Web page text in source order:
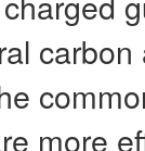
more